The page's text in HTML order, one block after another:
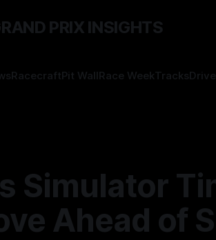
PRIX INSIGHTS
RacecraftPit WallRace WeekTracks
Simulator
Ahead of